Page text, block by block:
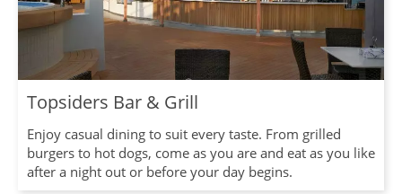
Topsiders Bar & Grill
Enjoy casual dining to suit every taste. From grilled
burgers to hot dogs, come as you are and eat as you like
after a night out or before your day begins.